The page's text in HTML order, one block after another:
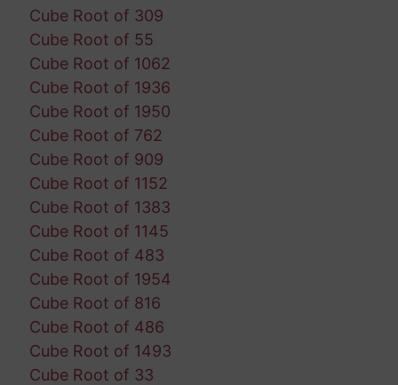
Cube Root of 309
Cube Root of 55
Cube Root of 1062
Cube Root of 1936
Cube Root of 1950
Cube Root of 762
Cube Root of 909
Cube Root of 1152
Cube Root of 1383
Cube Root of 1145
Cube Root of 483
Cube Root of 1954
Cube Root of 816
Cube Root of 486
Cube Root of 1493
Cube Root of 33